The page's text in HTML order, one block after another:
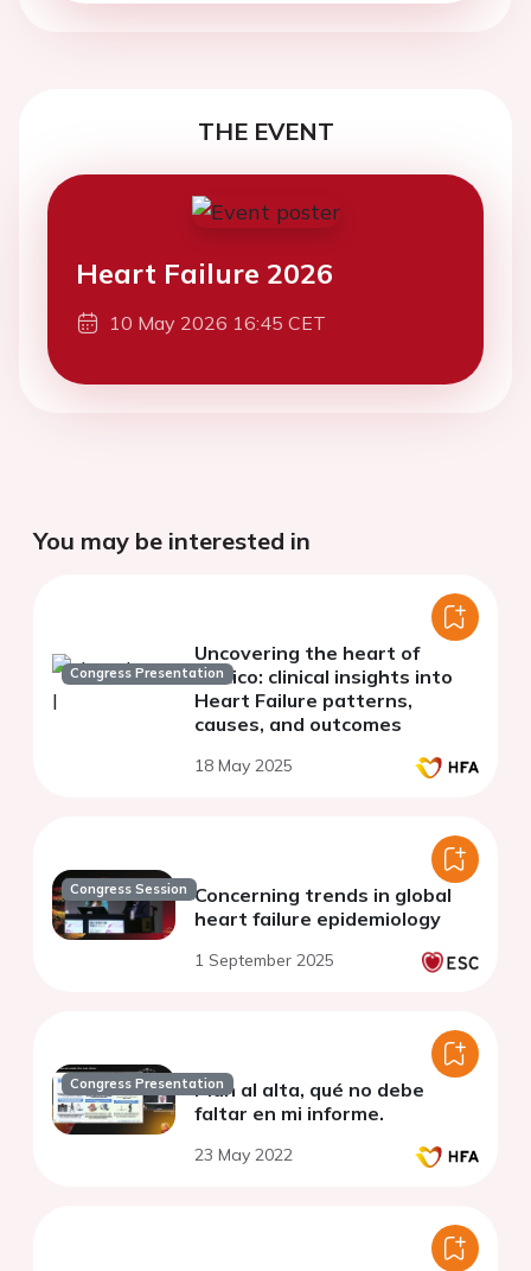
THE EVENT
Heart Failure 2026
10 May 2026 16:45 CET
You may be interested in
Congress Presentation
Uncovering the heart of
Mexico: clinical insights into
Heart Failure patterns,
causes, and outcomes
18 May 2025
Congress Session Concerning trends in global
heart failure epidemiology
1 September 2025
Congress PresentationPlan al alta, qué no debe
faltar en mi informe.
23 May 2022